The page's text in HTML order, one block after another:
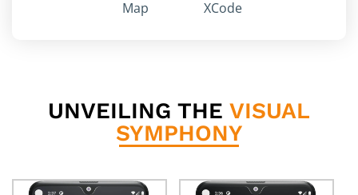
Map XCode
UNVEILING THE VISUAL
SYMPHONY